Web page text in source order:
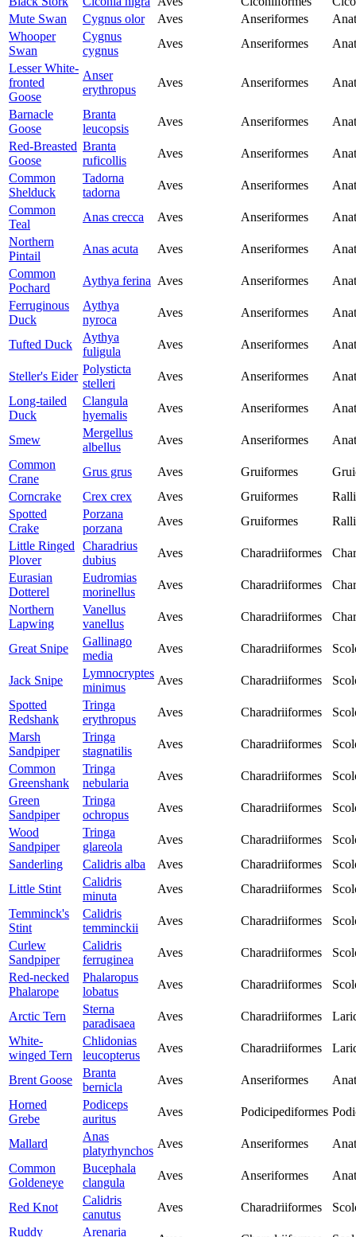
Mute Swan
Cygnus olor Aves Anseriformes
Whooper
Swan
Cygnus
cygnus
Aves Anseriformes
Lesser White-
fronted
Goose
Anser
erythropus
Aves Anseriformes
Barnacle
Goose
Branta
leucopsis
Aves Anseriformes
Red-Breasted
Goose
Branta
ruficollis
Aves Anseriformes
Common
Shelduck
Tadorna
tadorna
Aves Anseriformes
Common
Teal
Anas crecca Aves Anseriformes
Northern
Pintail
Anas acuta Aves Anseriformes
Common
Pochard
Aythya ferina Aves Anseriformes
Ferruginous
Duck
Aythya
nyroca
Aves Anseriformes
Tufted Duck
Aythya
fuligula
Aves Anseriformes
Steller's Eider
Polysticta
stelleri
Aves Anseriformes
Long-tailed
Duck
Clangula
hyemalis
Aves Anseriformes
Smew
Mergellus
albellus
Aves Anseriformes
Common
Crane
Grus grus Aves Gruiformes
Corncrake
Crex crex Aves Gruiformes
Spotted
Crake
Porzana
porzana
Aves Gruiformes
Little Ringed
Plover
Charadrius
dubius
Aves Charadriiformes
Eurasian
Dotterel
Eudromias
morinellus
Aves Charadriiformes
Northern
Lapwing
Vanellus
vanellus
Aves Charadriiformes
Great Snipe
Gallinago
media
Aves Charadriiformes
Jack Snipe
Lymnocryptes
minimus
Aves Charadriiformes
Spotted
Redshank
Tringa
erythropus
Aves Charadriiformes
Marsh
Sandpiper
Tringa
stagnatilis
Aves Charadriiformes
Common
Greenshank
Tringa
nebularia
Aves Charadriiformes
Green
Sandpiper
Tringa
ochropus
Aves Charadriiformes
Wood
Sandpiper
Tringa
glareola
Aves Charadriiformes
Sanderling
Calidris alba Aves Charadriiformes
Little Stint
Calidris
minuta
Aves Charadriiformes
Temminck's
Stint
Calidris
temminckii
Aves Charadriiformes
Curlew
Sandpiper
Calidris
ferruginea
Aves Charadriiformes
Red-necked
Phalarope
Phalaropus
lobatus
Aves Charadriiformes
Arctic Tern
Sterna
paradisaea
Aves Charadriiformes
White-
winged Tern
Chlidonias
leucopterus
Aves Charadriiformes
Brent Goose
Branta
bernicla
Aves Anseriformes
Horned
Grebe
Podiceps
auritus
Aves Podicipediformes
Mallard
Anas
platyrhynchos
Aves Anseriformes
Common
Goldeneye
Bucephala
clangula
Aves Anseriformes
Red Knot
Calidris
canutus
Aves Charadriiformes
Ruddy
Arenaria